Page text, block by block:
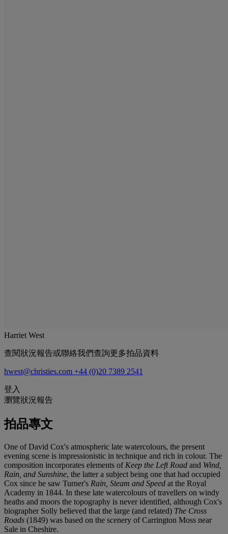
Harriet West
查閱狀況報告或聯絡我們查詢更多拍品資料
hwest@christies.com +44 (0)20 7389 2541
登入
瀏覽狀況報告
拍品專文
One of David Cox's atmospheric late watercolours, the present
evening scene is impressionistic in technique and rich in colour. The
composition incorporates elements of Keep the Left Road and Wind,
Rain, and Sunshine, the latter a subject being one that had occupied
Cox since he saw Turner's Rain, Steam and Speed at the Royal
Academy in 1844. In these late watercolours of travellers on windy
heaths and moors the topography is never identified, although Cox's
biographer Solly believed that the large (and related) The Cross
Roads (1849) was based on the scenery of Carrington Moss near
Sale in Cheshire.